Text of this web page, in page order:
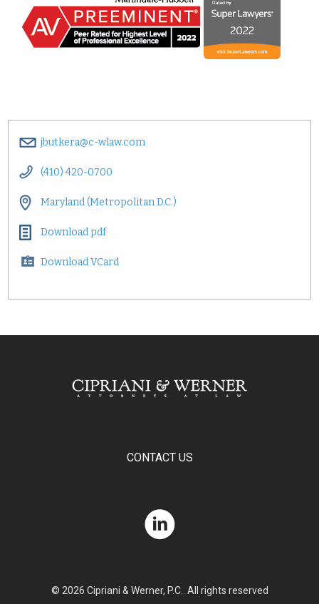
jbutkera@c-wlaw.com
(410) 420-0700
Maryland (Metropolitan D.C.)
Download pdf
Download VCard
CONTACT US
© 2026 Cipriani & Werner, P.C.. All rights reserved